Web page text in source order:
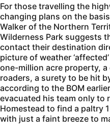
For those travelling the
changing plans on the
Walker of the Northern
Wilderness Park suggests
contact their destination
picture of weather
one-million acre property,
roaders, a surety to be hit
according to the BOM
evacuated his team only to
Homestead to find a paltry
with just a faint breeze to